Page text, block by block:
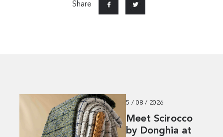
Share
5 / 08 / 2026
Meet Scirocco
by Donghia at